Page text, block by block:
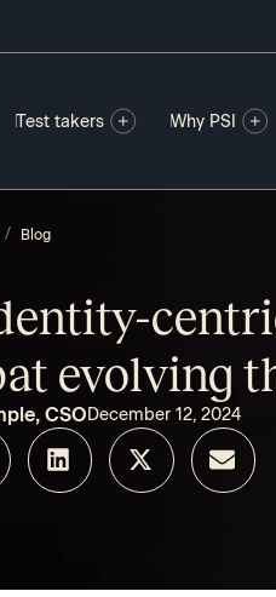
Test takers Why PSI
/ Blog
evolving
CSODecember 12, 2024